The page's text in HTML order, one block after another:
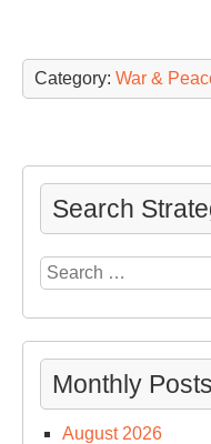
Category: War &
Search
Search
for:
Monthly Posts
August 2026